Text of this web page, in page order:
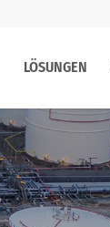
LÖSUNGEN